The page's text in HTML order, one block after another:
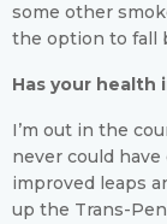
some other
the option to fall
Has your health
I’m out in the
never could
improved leaps
up the Trans-